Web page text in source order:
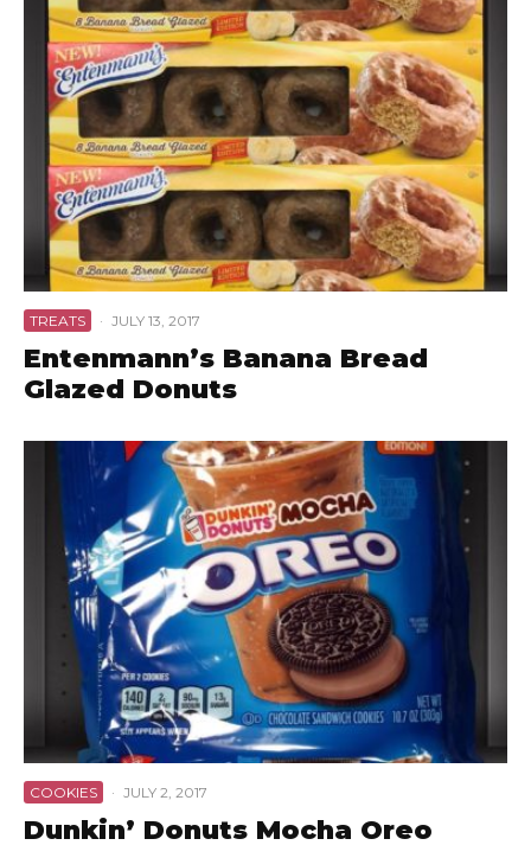
TREATS · JULY 13, 2017
Entenmann’s Banana Bread
Glazed Donuts
COOKIES · JULY 2, 2017
Dunkin’ Donuts Mocha Oreo